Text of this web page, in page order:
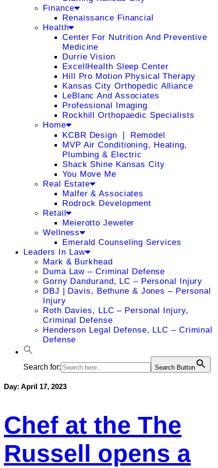
Finance
Renaissance Financial
Health
Center For Nutrition And Preventive
Medicine
Durrie Vision
ExcellHealth Sleep Center
Hill Pro Motion Physical Therapy
Kansas City Orthopedic Alliance
LeBlanc And Associates
Professional Imaging
Rockhill Orthopaedic Specialists
Home
KCBR Design ❘ Remodel
MVP Air Conditioning, Heating,
Plumbing & Electric
Shack Shine Kansas City
You Move Me
Real Estate
Malfer & Associates
Rodrock Development
Retail
Meierotto Jeweler
Wellness
Emerald Counseling Services
Leaders In Law
Mark & Burkhead
Duma Law – Criminal Defense
Gorny Dandurand, LC – Personal Injury
DBJ | Davis, Bethune & Jones – Personal
Injury
Roth Davies, LLC – Personal Injury,
Criminal Defense
Henderson Legal Defense, LLC – Criminal
Defense
Search for: Search Button
Day: April 17, 2023
Chef at the The
Russell opens a